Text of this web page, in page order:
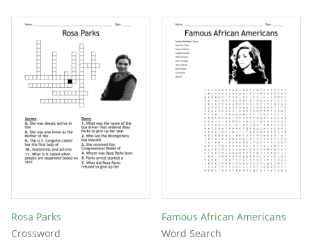
Rosa Parks
Crossword
Famous African Americans
Word Search